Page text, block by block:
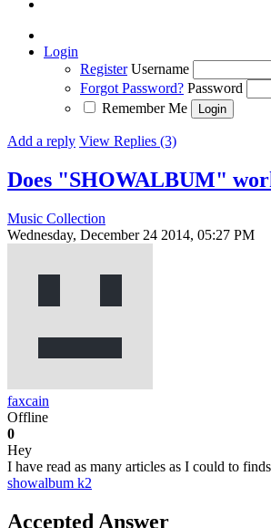
Login
Register Username
Forgot Password? Password
Remember Me
Add a reply View Replies (3)
Does "SHOWALBUM"
Music Collection
Wednesday, December 24 2014, 05:27 PM
faxcain
Offline
0
Hey
I have read as many articles as I could to
showalbum k2
Accepted Answer